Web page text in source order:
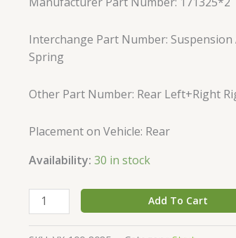
Interchange Part Number:
Spring
Other Part Number: Rear Left+Right
Placement on Vehicle: Rear
Availability: 30 in stock
Complete
Strut
&
171325
Add To Cart